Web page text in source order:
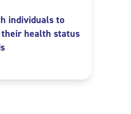
individuals to
health status